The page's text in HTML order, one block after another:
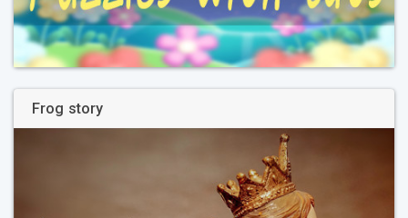
Frog story